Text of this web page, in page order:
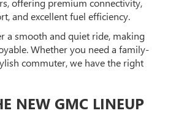
offering premium connectivity,
and excellent fuel efficiency.
a smooth and quiet ride, making
Whether you need a family-
commuter, we have the right
NEW GMC LINEUP